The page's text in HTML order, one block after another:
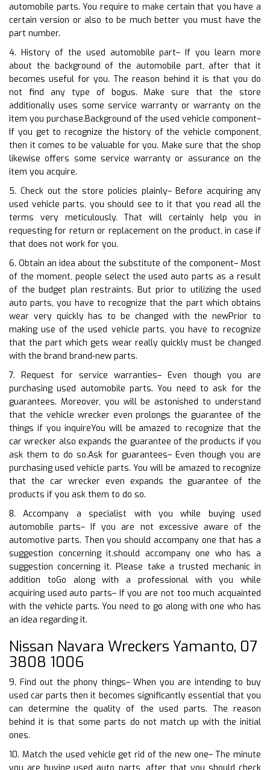
automobile parts. You require to make certain that you have a
certain version or also to be much better you must have the
part number.
4. History of the used automobile part– If you learn more
about the background of the automobile part, after that it
becomes useful for you. The reason behind it is that you do
not find any type of bogus. Make sure that the store
additionally uses some service warranty or warranty on the
item you purchase.Background of the used vehicle component–
If you get to recognize the history of the vehicle component,
then it comes to be valuable for you. Make sure that the shop
likewise offers some service warranty or assurance on the
item you acquire.
5. Check out the store policies plainly– Before acquiring any
used vehicle parts, you should see to it that you read all the
terms very meticulously. That will certainly help you in
requesting for return or replacement on the product, in case if
that does not work for you.
6. Obtain an idea about the substitute of the component– Most
of the moment, people select the used auto parts as a result
of the budget plan restraints. But prior to utilizing the used
auto parts, you have to recognize that the part which obtains
wear very quickly has to be changed with the newPrior to
making use of the used vehicle parts, you have to recognize
that the part which gets wear really quickly must be changed
with the brand brand-new parts.
7. Request for service warranties– Even though you are
purchasing used automobile parts. You need to ask for the
guarantees. Moreover, you will be astonished to understand
that the vehicle wrecker even prolongs the guarantee of the
things if you inquireYou will be amazed to recognize that the
car wrecker also expands the guarantee of the products if you
ask them to do so.Ask for guarantees– Even though you are
purchasing used vehicle parts. You will be amazed to recognize
that the car wrecker even expands the guarantee of the
products if you ask them to do so.
8. Accompany a specialist with you while buying used
automobile parts– If you are not excessive aware of the
automotive parts. Then you should accompany one that has a
suggestion concerning it.should accompany one who has a
suggestion concerning it. Please take a trusted mechanic in
addition toGo along with a professional with you while
acquiring used auto parts– If you are not too much acquainted
with the vehicle parts. You need to go along with one who has
an idea regarding it.
Nissan Navara Wreckers Yamanto, 07
3808 1006
9. Find out the phony things– When you are intending to buy
used car parts then it becomes significantly essential that you
can determine the quality of the used parts. The reason
behind it is that some parts do not match up with the initial
ones.
10. Match the used vehicle get rid of the new one– The minute
you are buying used auto parts, after that you should check